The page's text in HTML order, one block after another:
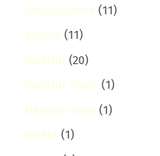
Kawangware (11)
Kayole (11)
Kiambu (20)
Kiambu Town (1)
kiambu-road (1)
Kibera (1)